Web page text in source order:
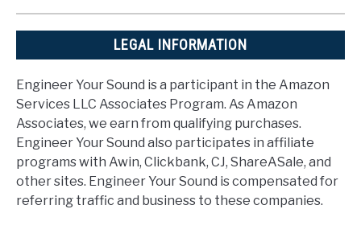
LEGAL INFORMATION
Engineer Your Sound is a participant in the Amazon
Services LLC Associates Program. As Amazon
Associates, we earn from qualifying purchases.
Engineer Your Sound also participates in affiliate
programs with Awin, Clickbank, CJ, ShareASale, and
other sites. Engineer Your Sound is compensated for
referring traffic and business to these companies.